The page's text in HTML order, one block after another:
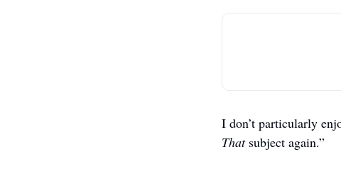
That subject again.”